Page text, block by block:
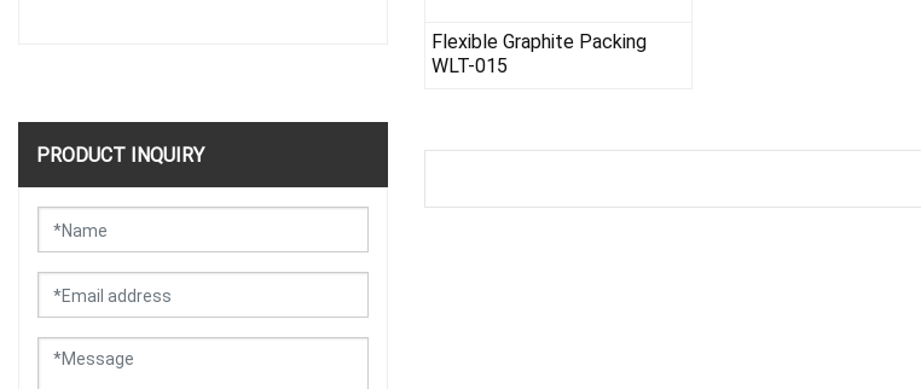
PRODUCT INQUIRY
Flexible Graphite Packing
WLT-015